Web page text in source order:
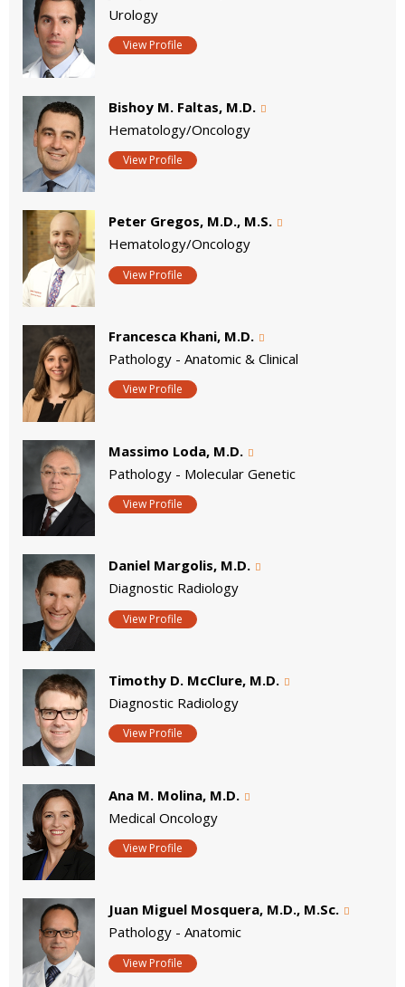
Urology
View Profile
Bishoy M. Faltas, M.D.
Hematology/Oncology
View Profile
Peter Gregos, M.D., M.S.
Hematology/Oncology
View Profile
Francesca Khani, M.D.
Pathology - Anatomic & Clinical
View Profile
Massimo Loda, M.D.
Pathology - Molecular Genetic
View Profile
Daniel Margolis, M.D.
Diagnostic Radiology
View Profile
Timothy D. McClure, M.D.
Diagnostic Radiology
View Profile
Ana M. Molina, M.D.
Medical Oncology
View Profile
Juan Miguel Mosquera, M.D., M.Sc.
Pathology - Anatomic
View Profile